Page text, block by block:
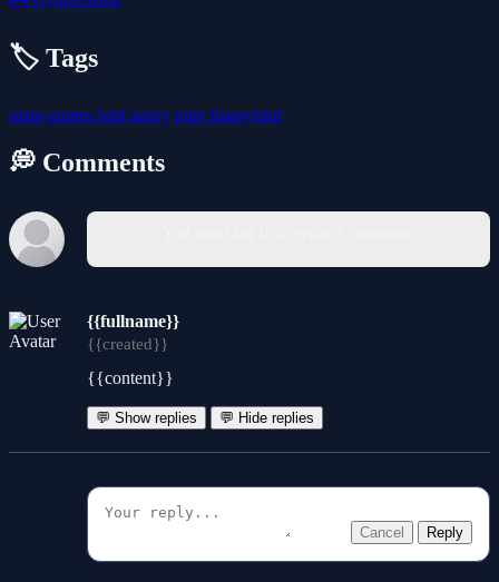
🏷️ Tags
mapi-games bird angry pipe flappybird
💭 Comments
{{fullname}}
{{created}}
{{content}}
💬 Show replies 💬 Hide replies
Cancel Reply